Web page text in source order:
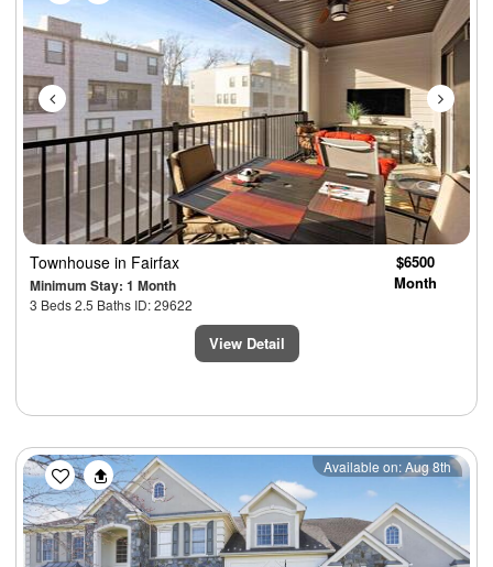
Townhouse in Fairfax
Minimum Stay: 1 Month
3 Beds 2.5 Baths ID: 29622
$6500
Month
View Detail
Previous Next
Available on: Aug 8th